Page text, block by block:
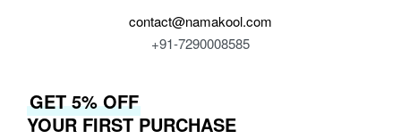
contact@namakool.com
+91-7290008585
GET 5% OFF
YOUR FIRST PURCHASE